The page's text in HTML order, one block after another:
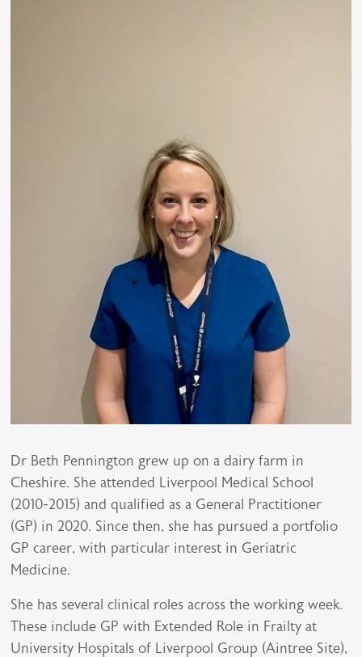
Dr Beth Pennington grew up on a dairy farm in
Cheshire. She attended Liverpool Medical School
(2010-2015) and qualified as a General Practitioner
(GP) in 2020. Since then, she has pursued a portfolio
GP career, with particular interest in Geriatric
Medicine.
She has several clinical roles across the working week.
These include GP with Extended Role in Frailty at
University Hospitals of Liverpool Group (Aintree Site),